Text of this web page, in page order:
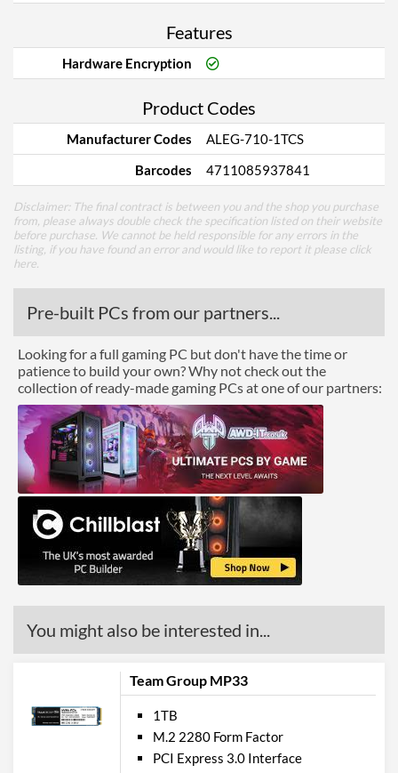
Features
Hardware Encryption
Product Codes
Manufacturer Codes
ALEG-710-1TCS
Barcodes
4711085937841
Disclaimer: The final contract is between you and the shop you purchase
from, please always double check the specification listed on their website
before purchase. We cannot be held responsible for any errors in the
listing, if you have found an error and would like to report it please click
here
Pre-built PCs from our partners...
Looking for a full gaming PC but don't have the time or
patience to build your own? Why not check out the
collection of ready-made gaming PCs at one of our partners:
You might also be interested in...
Team Group MP33
1TB
M.2 2280 Form Factor
PCI Express 3.0 Interface